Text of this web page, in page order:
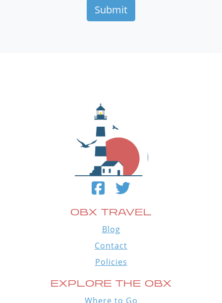
OBX TRAVEL
Blog
Contact
Policies
EXPLORE THE OBX
Where to Go